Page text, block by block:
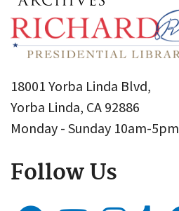
18001 Yorba Linda Blvd,
Yorba Linda, CA 92886
Monday - Sunday 10am-5pm
Follow Us